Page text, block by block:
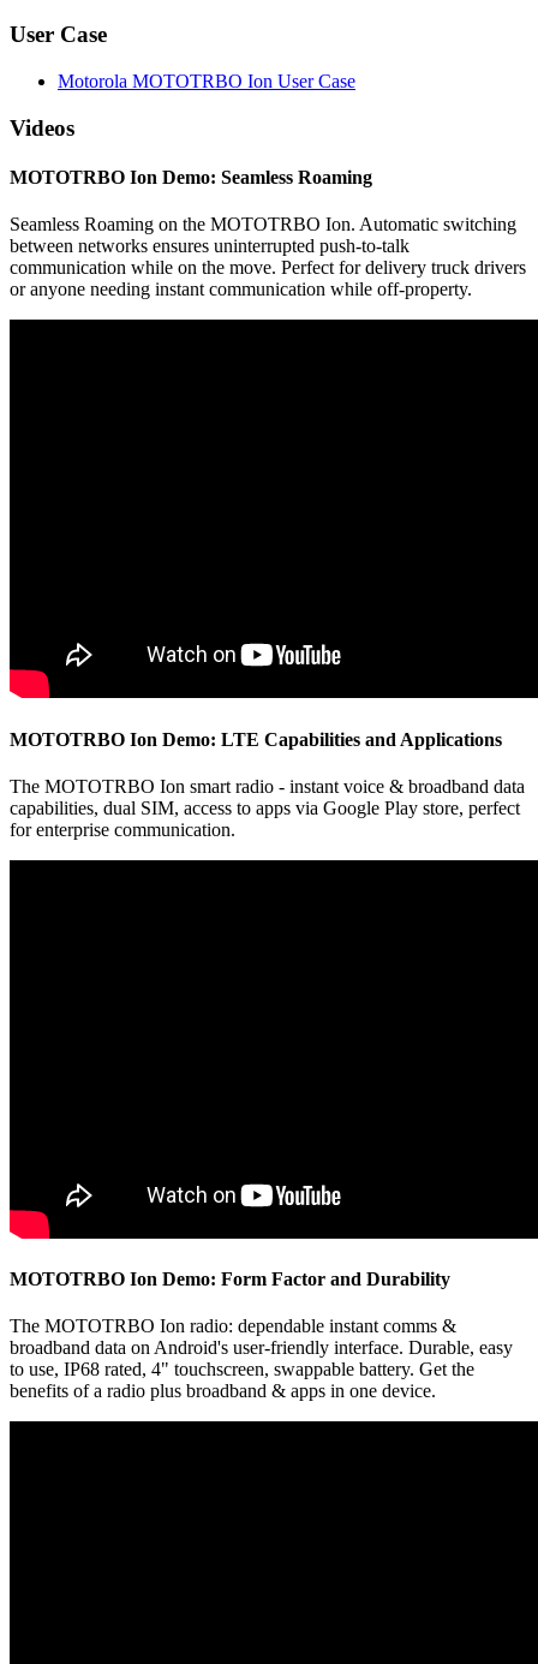
User Case
Motorola MOTOTRBO Ion User Case
Videos
MOTOTRBO Ion Demo: Seamless Roaming
Seamless Roaming on the MOTOTRBO Ion. Automatic switching
between networks ensures uninterrupted push-to-talk
communication while on the move. Perfect for delivery truck drivers
or anyone needing instant communication while off-property.
MOTOTRBO Ion Demo: LTE Capabilities and Applications
The MOTOTRBO Ion smart radio - instant voice & broadband data
capabilities, dual SIM, access to apps via Google Play store, perfect
for enterprise communication.
MOTOTRBO Ion Demo: Form Factor and Durability
The MOTOTRBO Ion radio: dependable instant comms &
broadband data on Android's user-friendly interface. Durable, easy
to use, IP68 rated, 4" touchscreen, swappable battery. Get the
benefits of a radio plus broadband & apps in one device.